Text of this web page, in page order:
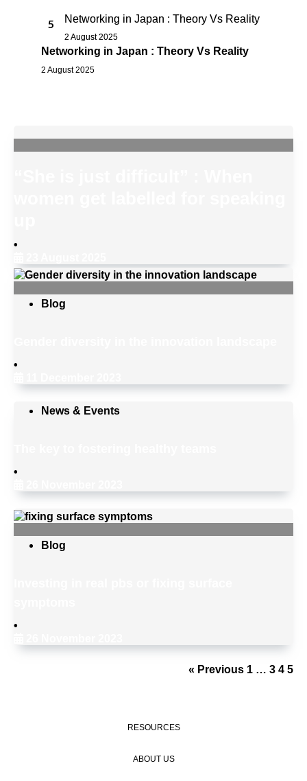
•
Blog
•
News & Events
•
Blog
•
« Previous 1 … 3 4 5
5 Networking in Japan : Theory Vs Reality
2 August 2025
Networking in Japan : Theory Vs Reality
2 August 2025
RESOURCES
ABOUT US